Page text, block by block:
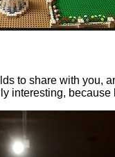
to share with you,
interesting,